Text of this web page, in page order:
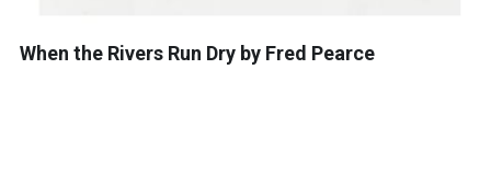
When the Rivers Run Dry by Fred Pearce